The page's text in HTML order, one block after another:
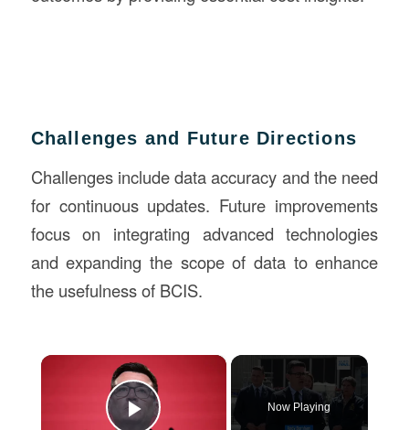
Challenges and Future Directions
Challenges include data accuracy and the need
for continuous updates. Future improvements
focus on integrating advanced technologies
and expanding the scope of data to enhance
the usefulness of BCIS.
×
Now Playing